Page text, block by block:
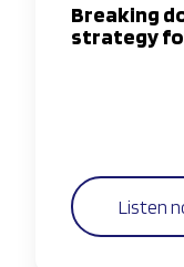
Breaking
strategy
Listen